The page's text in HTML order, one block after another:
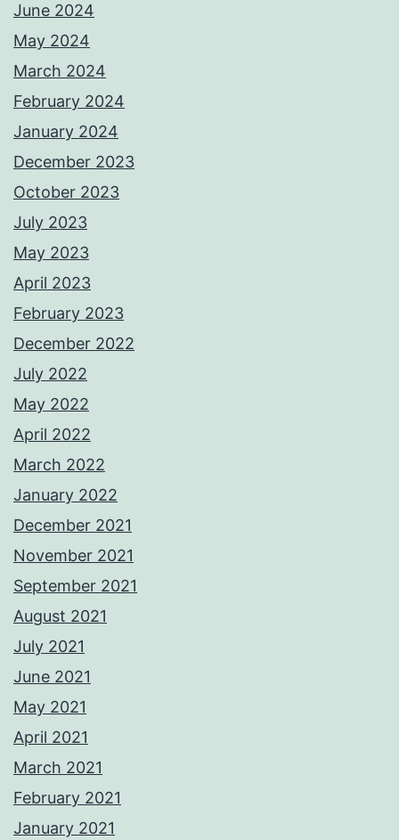
June 2024
May 2024
March 2024
February 2024
January 2024
December 2023
October 2023
July 2023
May 2023
April 2023
February 2023
December 2022
July 2022
May 2022
April 2022
March 2022
January 2022
December 2021
November 2021
September 2021
August 2021
July 2021
June 2021
May 2021
April 2021
March 2021
February 2021
January 2021